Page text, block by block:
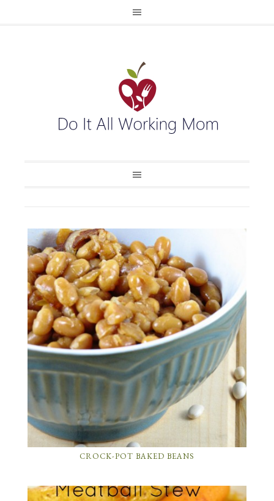
CROCK-POT BAKED BEANS